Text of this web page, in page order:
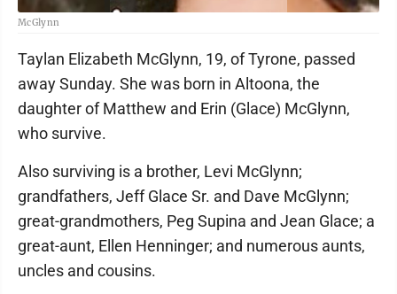
McGlynn
Taylan Elizabeth McGlynn, 19, of Tyrone, passed
away Sunday. She was born in Altoona, the
daughter of Matthew and Erin (Glace) McGlynn,
who survive.
Also surviving is a brother, Levi McGlynn;
grandfathers, Jeff Glace Sr. and Dave McGlynn;
great-grandmothers, Peg Supina and Jean Glace; a
great-aunt, Ellen Henninger; and numerous aunts,
uncles and cousins.